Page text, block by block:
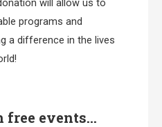
will allow us to
programs and
a difference in the lives
free events...